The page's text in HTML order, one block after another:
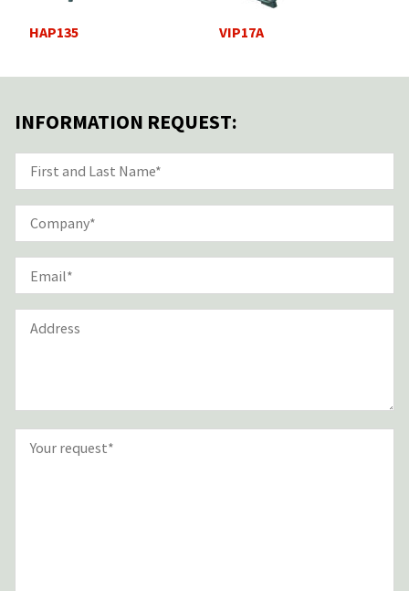
HAP135 VIP17A
INFORMATION REQUEST: